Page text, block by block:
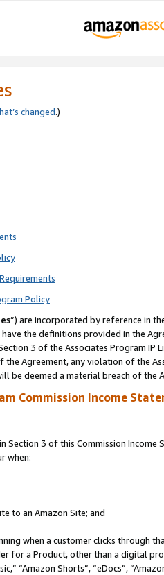
changed.)
Policy
”) are incorporated by reference in
the definitions provided in the
3 of the Associates Program
Agreement, any violation of the
be deemed a material breach of the
Commission Income
Section 3 of this Commission
when:
to an Amazon Site; and
when a customer clicks
for a Product, other than a digital
“Amazon Shorts”, “eDocs”,